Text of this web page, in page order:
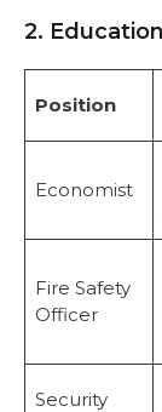
2.
Position
Economist
Fire Safety
Officer
Security